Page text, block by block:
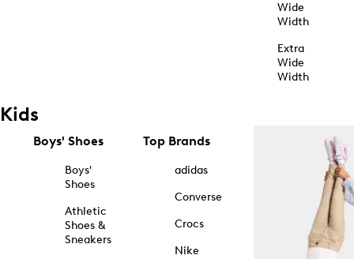
Wide
Width
Extra
Wide
Width
Kids
Boys' Shoes
Boys'
Shoes
Athletic
Shoes &
Sneakers
Top Brands
adidas
Converse
Crocs
Nike